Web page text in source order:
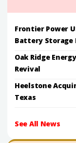
Frontier Power
Battery Storage
Oak Ridge
Revival
Heelstone
Texas
See All News